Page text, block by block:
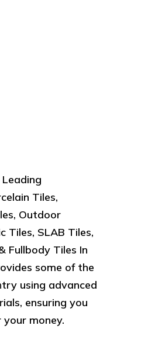
Tiles,
Outdoor
Tiles, SLAB Tiles,
Fullbody Tiles In
some of the
using advanced
ensuring you
money.